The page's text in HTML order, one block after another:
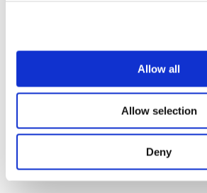
Allow all
Allow selection
Deny